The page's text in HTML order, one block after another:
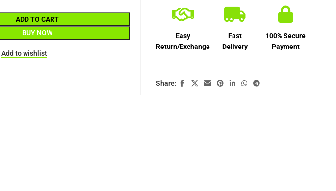
ADD TO CART
BUY NOW
Add to wishlist
Easy
Return/Exchange
Fast
Delivery
100% Secure
Payment
Share: